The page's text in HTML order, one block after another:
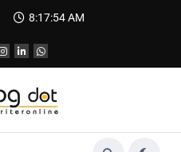
8:17:55 AM